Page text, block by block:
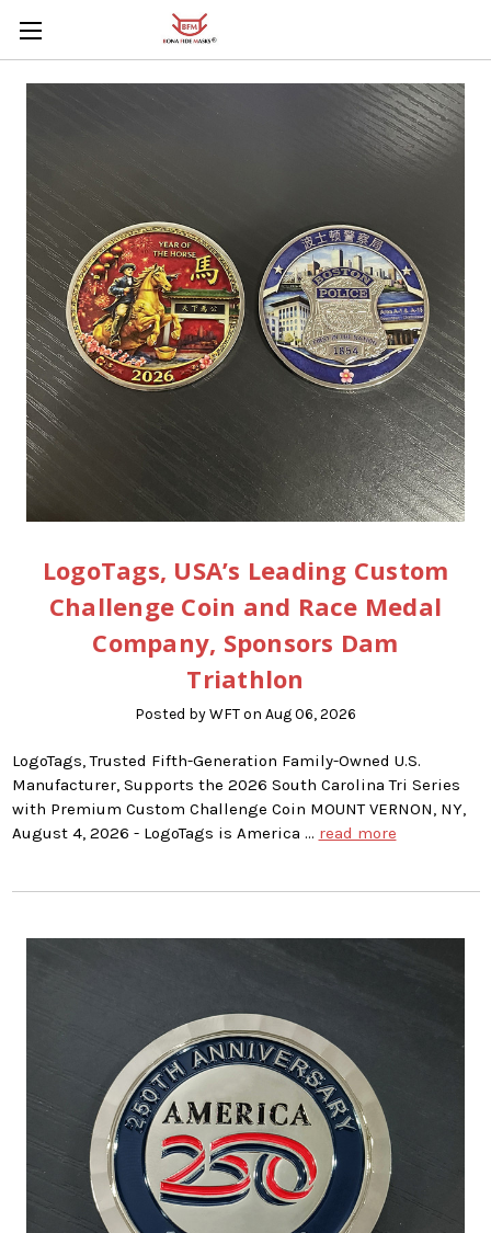
Skip to main content
LogoTags, USA’s Leading Custom
Challenge Coin and Race Medal
Company, Sponsors Dam
Triathlon
Posted by WFT on Aug 06, 2026
LogoTags, Trusted Fifth-Generation Family-Owned U.S.
Manufacturer, Supports the 2026 South Carolina Tri Series
with Premium Custom Challenge Coin MOUNT VERNON, NY,
August 4, 2026 - LogoTags is America … read more